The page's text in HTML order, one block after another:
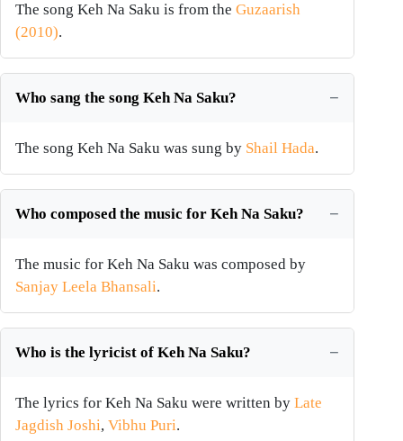
The song Keh Na Saku is from the Guzaarish
(2010).
Who sang the song Keh Na Saku?
The song Keh Na Saku was sung by Shail Hada.
Who composed the music for Keh Na Saku?
The music for Keh Na Saku was composed by
Sanjay Leela Bhansali.
Who is the lyricist of Keh Na Saku?
The lyrics for Keh Na Saku were written by Late
Jagdish Joshi, Vibhu Puri.